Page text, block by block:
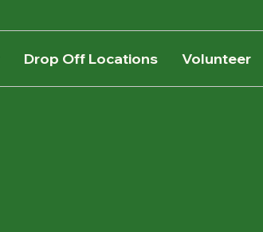
Drop Off Locations Volunteer